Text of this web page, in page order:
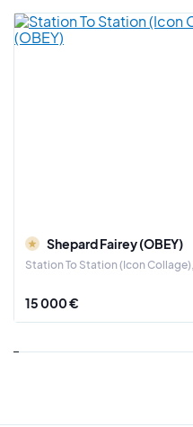
Shepard Fairey (OBEY)
Station To Station (Icon Collage)
15 000 €